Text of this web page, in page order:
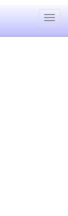
Toggle